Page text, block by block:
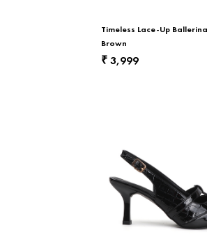
Timeless Lace-Up
Brown
₹ 3,999